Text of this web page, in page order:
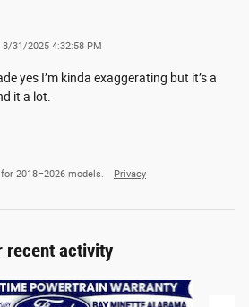
on
8/31/2025 4:32:58 PM
yes I’m kinda exaggerating but it’s a
it a lot.
2018–2026 models. Privacy
recent activity